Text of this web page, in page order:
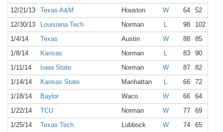
12/21/13
Texas A&M Houston W 64
52
12/30/13
Louisiana Tech Norman L 98
102 1OT
1/4/14
Texas Austin W 88
85
1/8/14
Kansas Norman L 83
90
1/11/14
Iowa State Norman W 87
82
1/14/14
Kansas State Manhattan L 66
72
1/18/14
Baylor Waco W 66
64
1/22/14
TCU Norman W 77
69
1/25/14
Texas Tech Lubbock W 74
65